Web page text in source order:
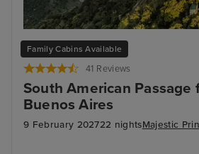
Family Cabins Available
41 Reviews
South American Passage
Buenos Aires
9 February 202722 nightsMajestic
Rio de Janeiro